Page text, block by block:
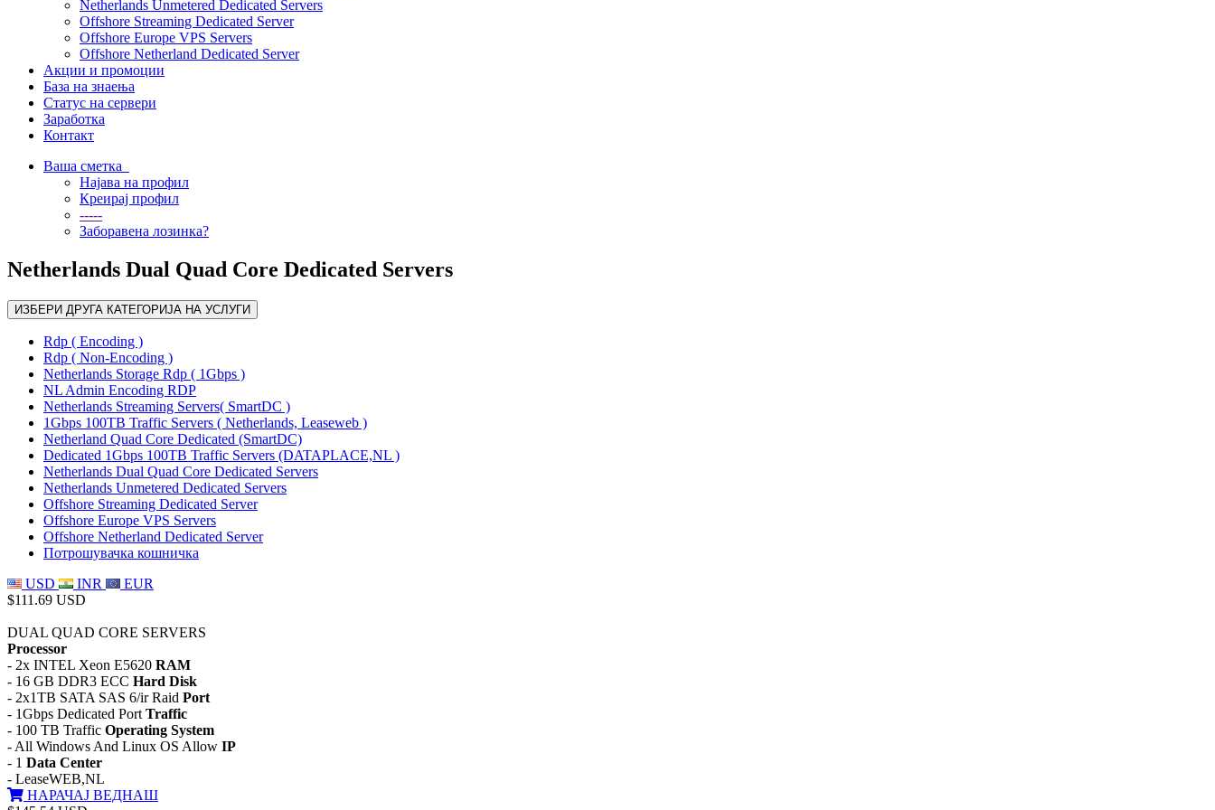
Netherlands Unmetered Dedicated Servers
Offshore Streaming Dedicated Server
Offshore Europe VPS Servers
Offshore Netherland Dedicated Server
Акции и промоции
База на знаења
Статус на сервери
Заработка
Контакт
Ваша сметка
Најава на профил
Креирај профил
-----
Заборавена лозинка?
Netherlands Dual Quad Core Dedicated Servers
ИЗБЕРИ ДРУГА КАТЕГОРИЈА НА УСЛУГИ
Rdp ( Encoding )
Rdp ( Non-Encoding )
Netherlands Storage Rdp ( 1Gbps )
NL Admin Encoding RDP
Netherlands Streaming Servers( SmartDC )
1Gbps 100TB Traffic Servers ( Netherlands, Leaseweb )
Netherland Quad Core Dedicated (SmartDC)
Dedicated 1Gbps 100TB Traffic Servers (DATAPLACE,NL )
Netherlands Dual Quad Core Dedicated Servers
Netherlands Unmetered Dedicated Servers
Offshore Streaming Dedicated Server
Offshore Europe VPS Servers
Offshore Netherland Dedicated Server
Потрошувачка кошничка
USD
INR
EUR
$111.69 USD
DUAL QUAD CORE SERVERS
Processor
- 2x INTEL Xeon E5620 RAM
- 16 GB DDR3 ECC Hard Disk
- 2x1TB SATA SAS 6/ir Raid Port
- 1Gbps Dedicated Port Traffic
- 100 TB Traffic Operating System
- All Windows And Linux OS Allow IP
- 1 Data Center
- LeaseWEB,NL
НАРАЧАЈ ВЕДНАШ